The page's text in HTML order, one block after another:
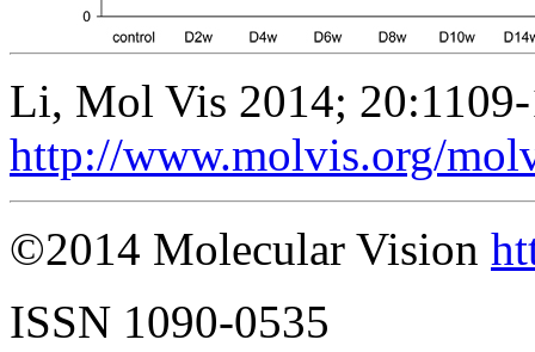
Li, Mol Vis 2014;
http://www.molvis.org/
©2014 Molecular Vision
ISSN 1090-0535